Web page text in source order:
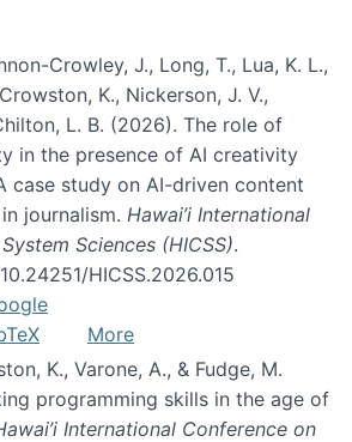
Crowley, J., Long, T., Lua, K. L.,
K., Nickerson, J. V.,
L. B. (2026). The role of
in the presence of AI creativity
case study on AI-driven content
journalism. Hawai’i International
Sciences (HICSS).
HICSS.2026.015
More
K., Varone, A., & Fudge, M.
programming skills in the age of
International Conference on